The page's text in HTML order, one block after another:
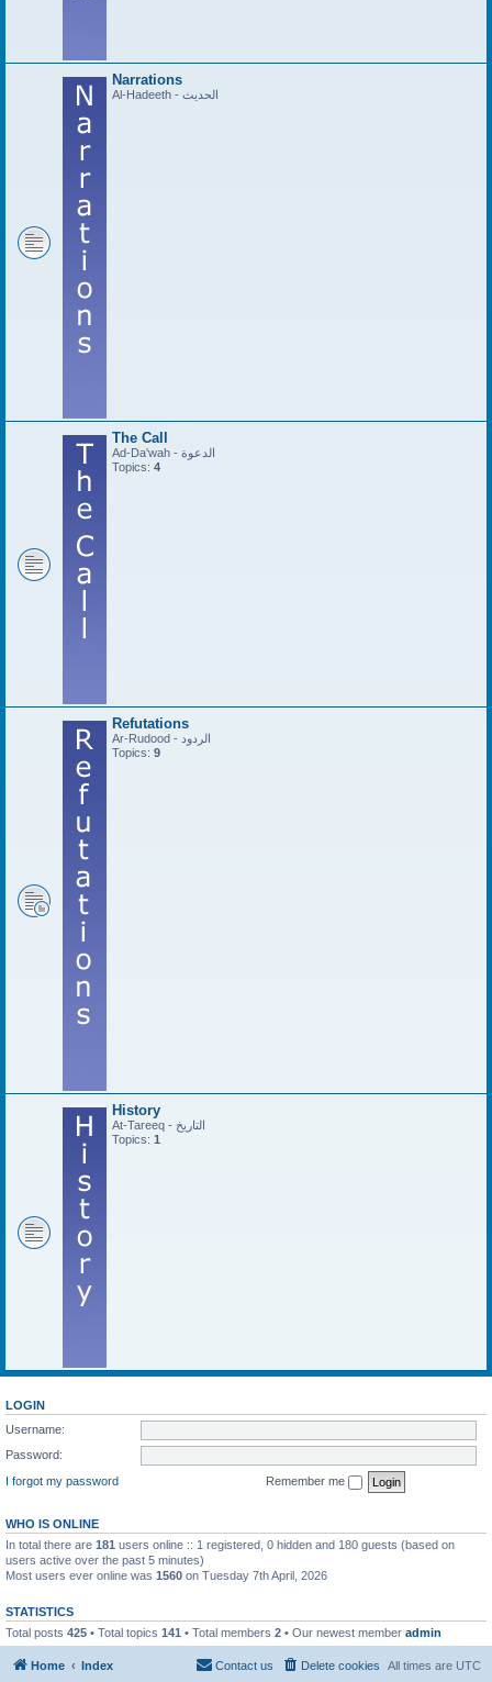
Narrations
Al-Hadeeth - الحديث
The Call
Ad-Da'wah - الدعوة
Topics: 4
Refutations
Ar-Rudood - الردود
Topics: 9
History
At-Tareeq - التاريخ
Topics: 1
LOGIN
Username:
Password:
I forgot my password
Remember me
WHO IS ONLINE
In total there are 181 users online :: 1 registered, 0 hidden and 180 guests (based on
users active over the past 5 minutes)
Most users ever online was 1560 on Tuesday 7th April, 2026
STATISTICS
Total posts 425 • Total topics 141 • Total members 2 • Our newest member admin
Home Index All times are UTC
Delete cookies
Contact us